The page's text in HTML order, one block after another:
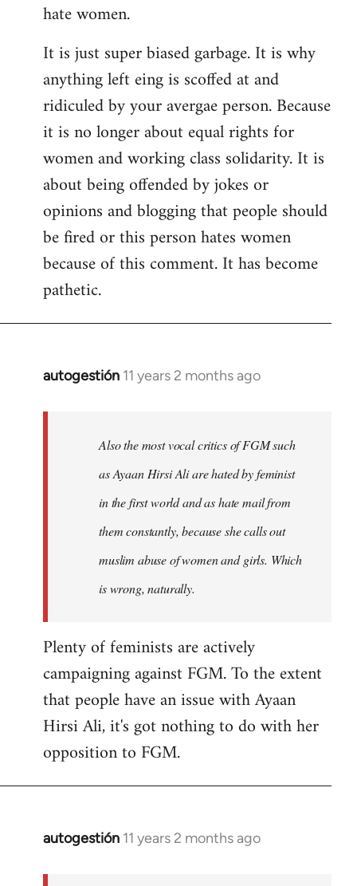
hate women.
It is just super biased garbage. It is why
anything left eing is scoffed at and
ridiculed by your avergae person. Because
it is no longer about equal rights for
women and working class solidarity. It is
about being offended by jokes or
opinions and blogging that people should
be fired or this person hates women
because of this comment. It has become
pathetic.
autogestión 11 years 2 months ago
In
libcom.org
Also the most vocal critics of FGM such
as Ayaan Hirsi Ali are hated by feminist
in the first world and as hate mail from
them constantly, because she calls out
muslim abuse of women and girls. Which
is wrong, naturally.
Plenty of feminists are actively
campaigning against FGM. To the extent
that people have an issue with Ayaan
Hirsi Ali, it's got nothing to do with her
opposition to FGM.
autogestión 11 years 2 months ago
In